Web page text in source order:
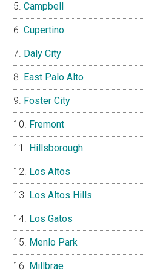
Campbell
Cupertino
Daly City
East Palo Alto
Foster City
Fremont
Hillsborough
Los Altos
Los Altos Hills
Los Gatos
Menlo Park
Millbrae